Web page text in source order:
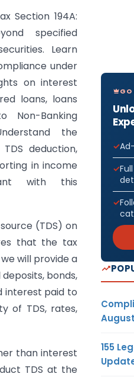
Section 194A:
specified
Learn
under
on interest
loans, loans
Non-Banking
the
deduction,
in income
with this
(TDS) on
that the tax
will provide a
bonds,
interest paid to
of TDS, rates,
than interest
TDS at the
GO
155